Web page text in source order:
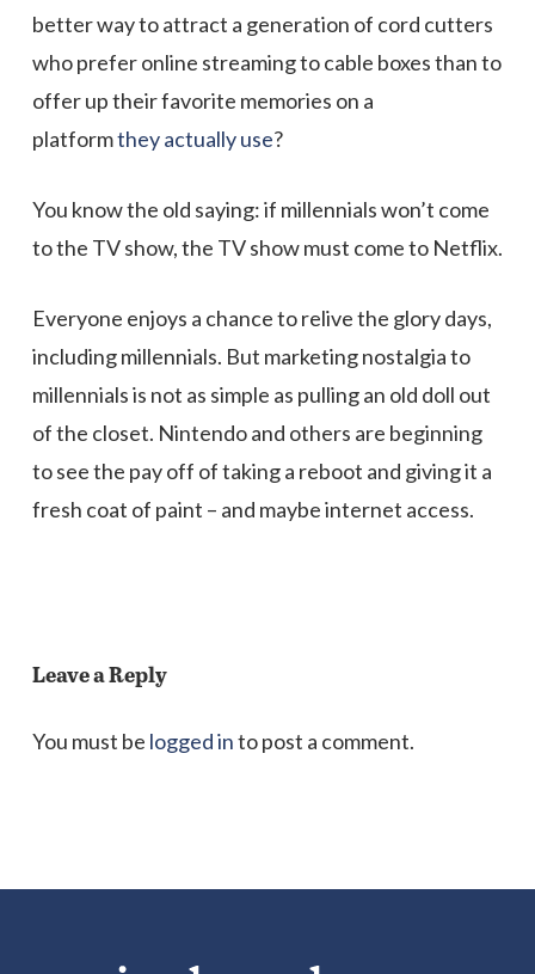
better way to attract a generation of cord cutters
who prefer online streaming to cable boxes than to
offer up their favorite memories on a
platformthey actually use?
You know the old saying: if millennials won’t come
to the TV show, the TV show must come to Netflix.
Everyone enjoys a chance to relive the glory days,
including millennials. But marketing nostalgia to
millennials is not as simple as pulling an old doll out
of the closet. Nintendo and others are beginning
to see the pay off of taking a reboot and giving it a
fresh coat of paint – and maybe internet access.
Leave a Reply
You must be logged into post a comment.